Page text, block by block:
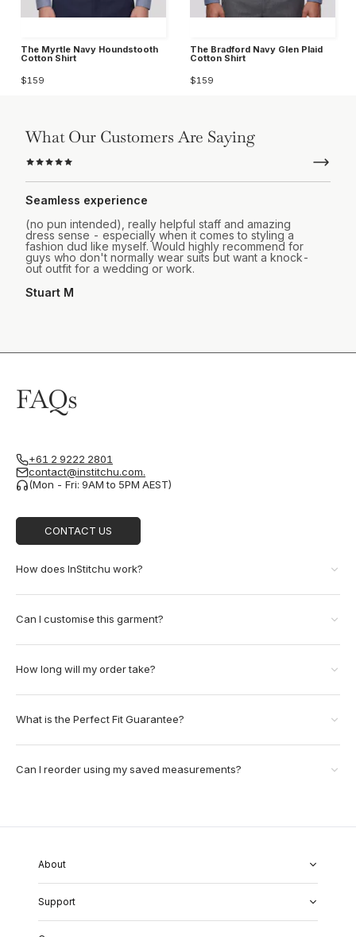
The Myrtle Navy Houndstooth
Cotton Shirt
$159
The Bradford Navy Glen Plaid
Cotton Shirt
$159
What Our Customers Are Saying
Seamless experience
(no pun intended), really helpful staff and amazing
dress sense - especially when it comes to styling a
fashion dud like myself. Would highly recommend for
guys who don't normally wear suits but want a knock-
out outfit for a wedding or work.
Stuart M
FAQs
+61 2 9222 2801
contact@institchu.com.
(Mon - Fri: 9AM to 5PM AEST)
CONTACT US
How does InStitchu work?
Can I customise this garment?
How long will my order take?
What is the Perfect Fit Guarantee?
Can I reorder using my saved measurements?
About
Our Fabrics
Garment Quality
Support